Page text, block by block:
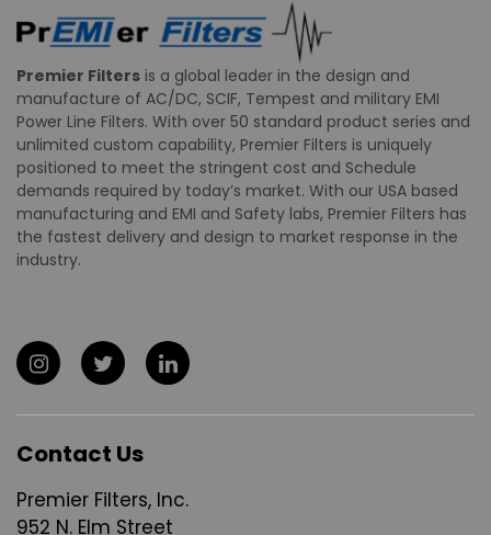
Premier Filters is a global leader in the design and
manufacture of AC/DC, SCIF, Tempest and military EMI
Power Line Filters. With over 50 standard product series and
unlimited custom capability, Premier Filters is uniquely
positioned to meet the stringent cost and Schedule
demands required by today’s market. With our USA based
manufacturing and EMI and Safety labs, Premier Filters has
the fastest delivery and design to market response in the
industry.
Contact Us
Premier Filters, Inc.
952 N. Elm Street